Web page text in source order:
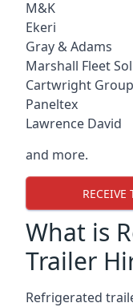
M&K
Ekeri
Gray & Adams
Marshall Fleet
Cartwright Group
Paneltex
Lawrence David
and more.
RECEIVE
What is
Trailer
Refrigerated